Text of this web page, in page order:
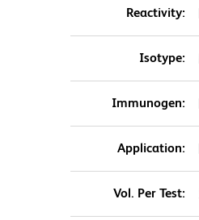
Reactivity:
Isotype:
Immunogen:
Application:
Vol. Per Test: